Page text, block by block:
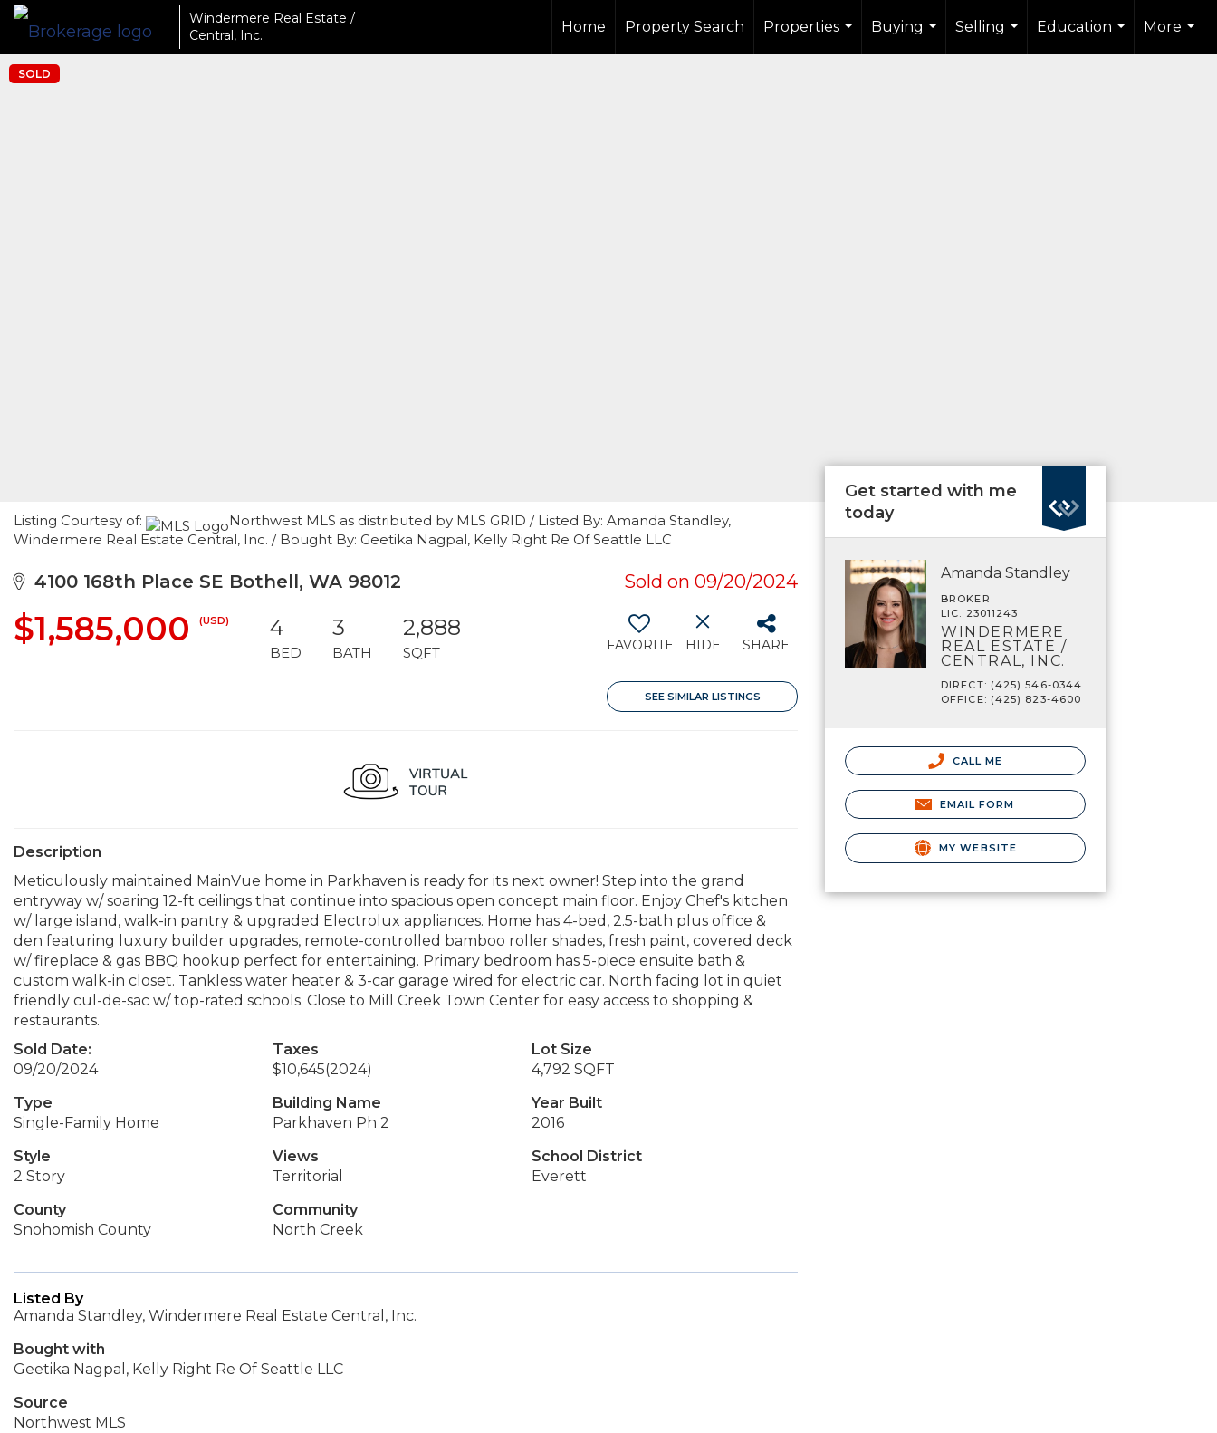
Windermere Real Estate /
Central, Inc.
Home Property Search
Properties
...
Buying
...
Selling
...
Education
...
More
...
SOLD
Listing Courtesy of:
Northwest MLS as distributed by MLS GRID / Listed By: Amanda Standley,
Windermere Real Estate Central, Inc. / Bought By: Geetika Nagpal, Kelly Right Re Of Seattle LLC
4100 168th Place SE Bothell, WA 98012 Sold on 09/20/2024
$1,585,000 (USD) 4
BED
3
BATH
2,888
SQFT FAVORITE HIDE SHARE
SEE SIMILAR LISTINGS
Description
Meticulously maintained MainVue home in Parkhaven is ready for its next owner! Step into the grand
entryway w/ soaring 12-ft ceilings that continue into spacious open concept main floor. Enjoy Chef's kitchen
w/ large island, walk-in pantry & upgraded Electrolux appliances. Home has 4-bed, 2.5-bath plus office &
den featuring luxury builder upgrades, remote-controlled bamboo roller shades, fresh paint, covered deck
w/ fireplace & gas BBQ hookup perfect for entertaining. Primary bedroom has 5-piece ensuite bath &
custom walk-in closet. Tankless water heater & 3-car garage wired for electric car. North facing lot in quiet
friendly cul-de-sac w/ top-rated schools. Close to Mill Creek Town Center for easy access to shopping &
restaurants.
Sold Date:
09/20/2024
Taxes
$10,645(2024)
Lot Size
4,792 SQFT
Type
Single-Family Home
Building Name
Parkhaven Ph 2
Year Built
2016
Style
2 Story
Views
Territorial
School District
Everett
County
Snohomish County
Community
North Creek
Listed By
Amanda Standley, Windermere Real Estate Central, Inc.
Bought with
Geetika Nagpal, Kelly Right Re Of Seattle LLC
Source
Northwest MLS
Get started with me
today
Amanda Standley
BROKER
LIC. 23011243
WINDERMERE
REAL ESTATE /
CENTRAL, INC.
DIRECT: (425) 546-0344
OFFICE: (425) 823-4600
CALL ME
EMAIL FORM
MY WEBSITE